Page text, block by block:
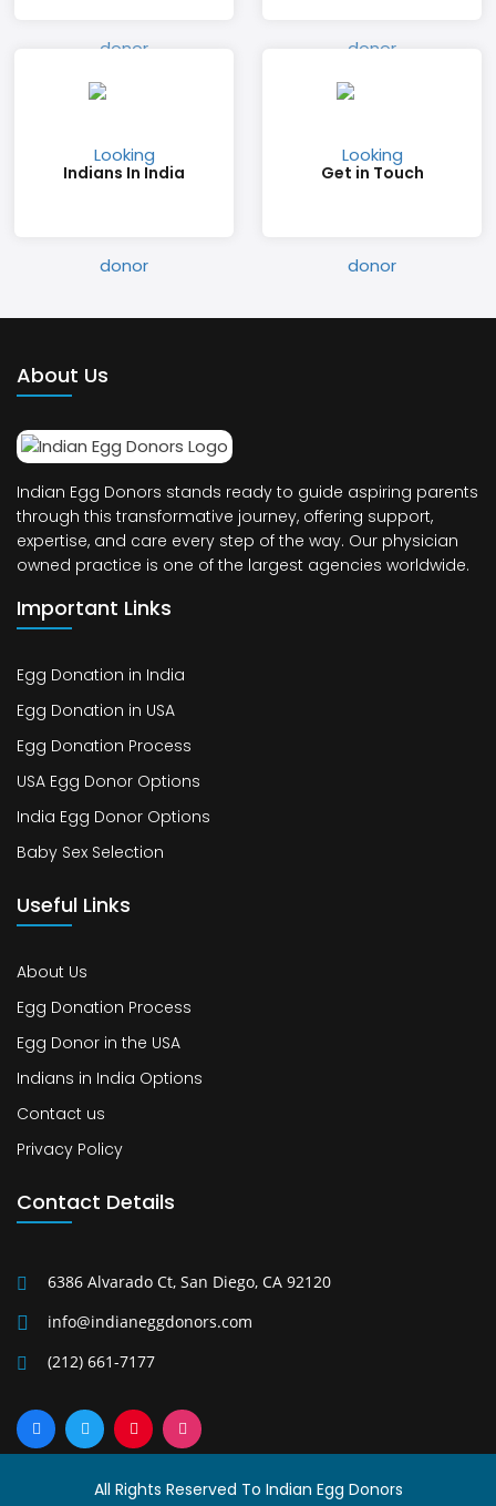
Indians In India Get in Touch
About Us
Indian Egg Donors stands ready to guide aspiring parents
through this transformative journey, offering support,
expertise, and care every step of the way. Our physician
owned practice is one of the largest agencies worldwide.
Important Links
Egg Donation in India
Egg Donation in USA
Egg Donation Process
USA Egg Donor Options
India Egg Donor Options
Baby Sex Selection
Useful Links
About Us
Egg Donation Process
Egg Donor in the USA
Indians in India Options
Contact us
Privacy Policy
Contact Details
6386 Alvarado Ct, San Diego, CA 92120
info@indianeggdonors.com
(212) 661-7177
All Rights Reserved To Indian Egg Donors